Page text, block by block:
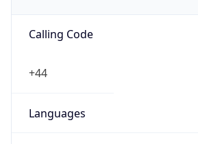
Calling Code
+44
Languages